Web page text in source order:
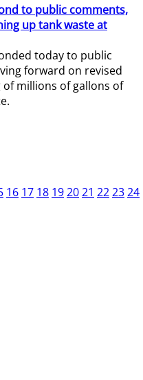
to public comments,
up tank waste at
today to public
forward on revised
millions of gallons of
16 17 18 192021 222324